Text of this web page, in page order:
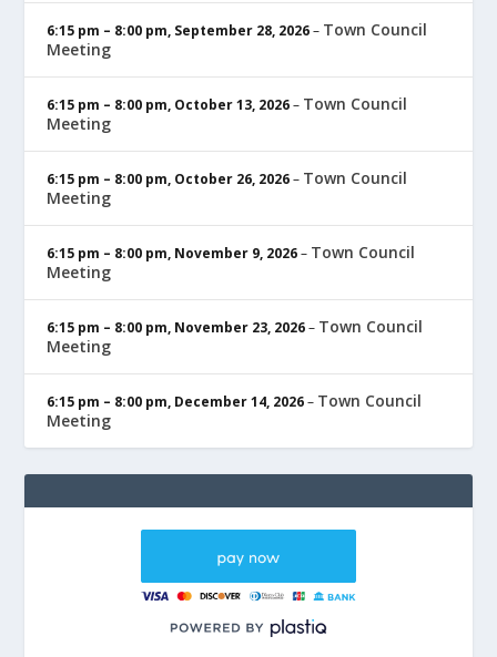
6:15 pm – 8:00 pm, September 28, 2026– Town Council
Meeting
6:15 pm – 8:00 pm, October 13, 2026– Town Council
Meeting
6:15 pm – 8:00 pm, October 26, 2026– Town Council
Meeting
6:15 pm – 8:00 pm, November 9, 2026– Town Council
Meeting
6:15 pm – 8:00 pm, November 23, 2026– Town Council
Meeting
6:15 pm – 8:00 pm, December 14, 2026– Town Council
Meeting